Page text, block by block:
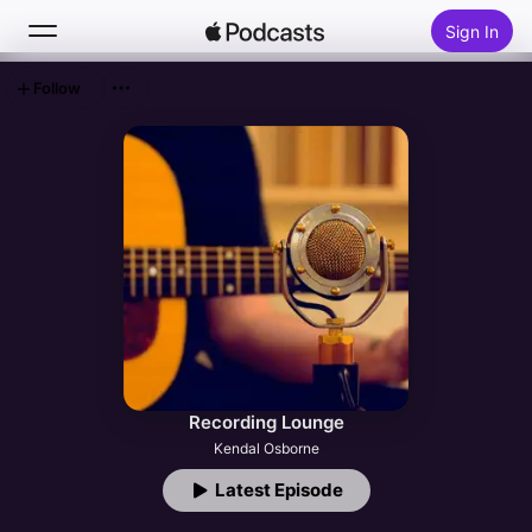
Sign In
Top Charts
Recording Lounge
Kendal Osborne
Latest Episode
Follow